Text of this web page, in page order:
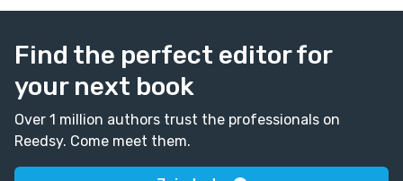
Find the perfect editor for
your next book
Over 1 million authors trust the professionals on
Reedsy. Come meet them.